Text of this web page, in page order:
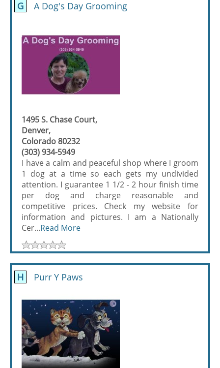
G A Dog's Day Grooming
1495 S. Chase Court,
Denver,
Colorado 80232
(303) 934-5949
I have a calm and peaceful shop where I groom
1 dog at a time so each gets my undivided
attention. I guarantee 1 1/2 - 2 hour finish time
per dog and charge reasonable and
competitive prices. Check my website for
information and pictures. I am a Nationally
Cer...Read More
H Purr Y Paws